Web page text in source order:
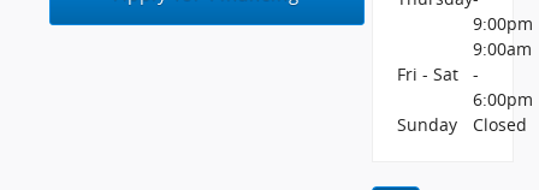
9:00pm
Fri - Sat
9:00am
-
6:00pm
Sunday
Closed